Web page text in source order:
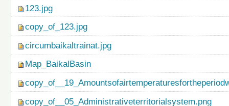
123.jpg
copy_of_123.jpg
circumbaikaltrainat.jpg
Map_BaikalBasin
copy_of__05_Administrativeterritorialsystem.png